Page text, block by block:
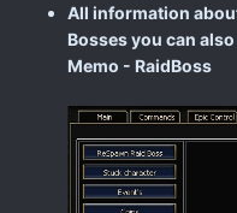
All information
Bosses you can
Memo - RaidBoss